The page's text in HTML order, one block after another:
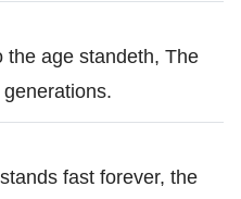
the age standeth, The
stands fast forever, the